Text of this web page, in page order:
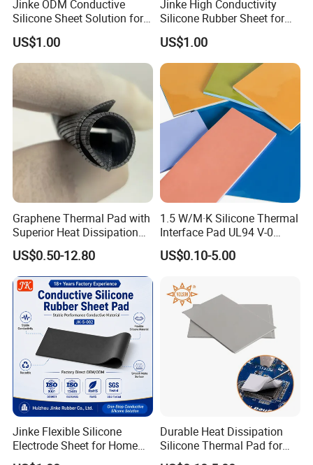
Jinke ODM Conductive
Silicone Sheet Solution for
Healthcare Product Brands
US$1.00
Jinke High Conductivity
Silicone Rubber Sheet for
Electrical Stimulation
Applications
US$1.00
Graphene Thermal Pad with
Superior Heat Dissipation
for Cpus, Gpus, Laptops &
More
US$0.50-12.80
1.5 W/M·K Silicone Thermal
Interface Pad UL94 V-0
Flame Retardant for
Electronic Components
US$0.10-5.00
Jinke Flexible Silicone
Electrode Sheet for Home
Healthcare Therapy Devices
Durable Heat Dissipation
Silicone Thermal Pad for
Solar Panels